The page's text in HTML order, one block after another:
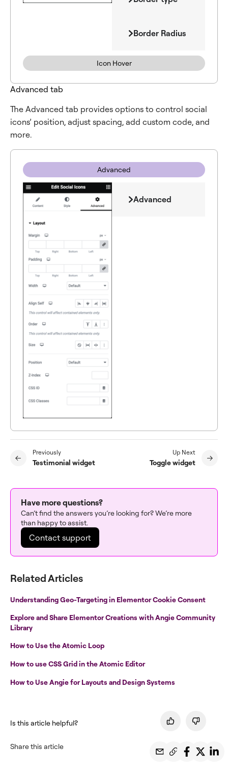
Icon Hover
Border Radius
Advanced tab
The Advanced tab provides options to control social
icons’ position, adjust spacing, add custom code, and
more.
Advanced
Advanced
Previously
Testimonial widget
Up Next
Toggle widget
Have more questions?
Can’t find the answers you’re looking for? We’re more
than happy to assist.
Contact support
Related Articles
Understanding Geo-Targeting in Elementor Cookie Consent
Explore and Share Elementor Creations with Angie Community
Library
How to Use the Atomic Loop
How to use CSS Grid in the Atomic Editor
How to Use Angie for Layouts and Design Systems
Is this article helpful?
Share this article